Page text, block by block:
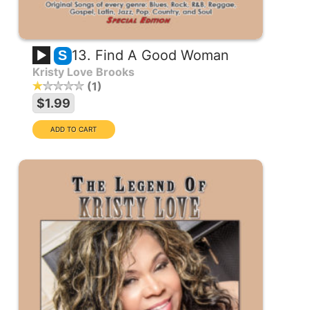
S 13. Find A Good Woman
Kristy Love Brooks
1
$1.99